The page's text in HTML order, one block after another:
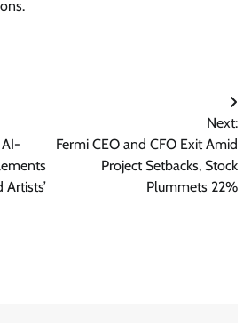
AI-
Next:
Fermi CEO and CFO Exit Amid
Project Setbacks, Stock
Plummets 22%